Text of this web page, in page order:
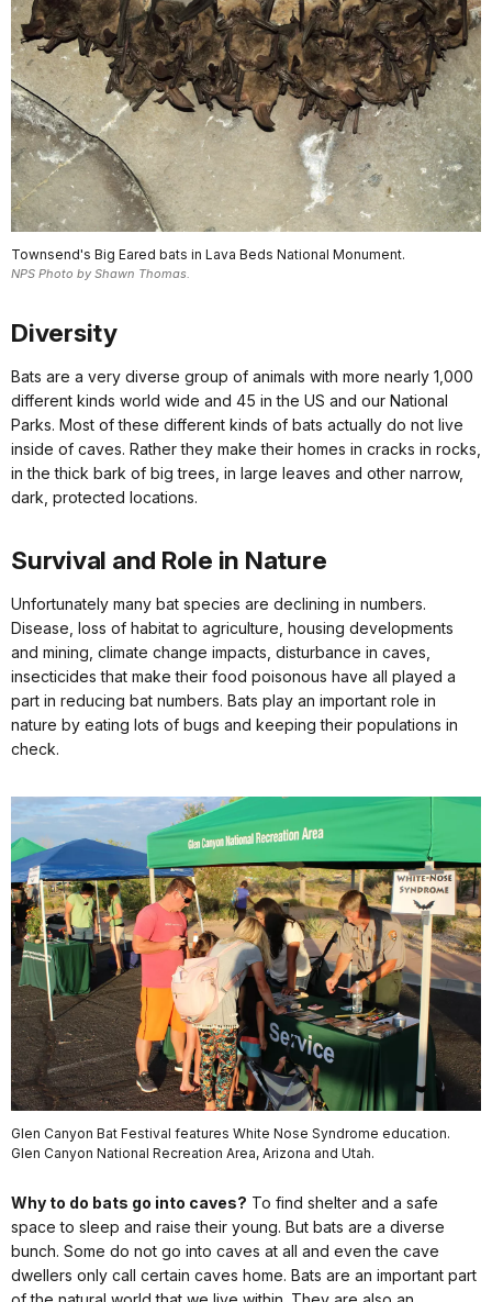
Townsend's Big Eared bats in Lava Beds National Monument.
NPS Photo by Shawn Thomas.
Diversity
Bats are a very diverse group of animals with more nearly 1,000
different kinds world wide and 45 in the US and our National
Parks. Most of these different kinds of bats actually do not live
inside of caves. Rather they make their homes in cracks in rocks,
in the thick bark of big trees, in large leaves and other narrow,
dark, protected locations.
Survival and Role in Nature
Unfortunately many bat species are declining in numbers.
Disease, loss of habitat to agriculture, housing developments
and mining, climate change impacts, disturbance in caves,
insecticides that make their food poisonous have all played a
part in reducing bat numbers. Bats play an important role in
nature by eating lots of bugs and keeping their populations in
check.
Glen Canyon Bat Festival features White Nose Syndrome education.
Glen Canyon National Recreation Area, Arizona and Utah.
Why to do bats go into caves? To find shelter and a safe
space to sleep and raise their young. But bats are a diverse
bunch. Some do not go into caves at all and even the cave
dwellers only call certain caves home. Bats are an important part